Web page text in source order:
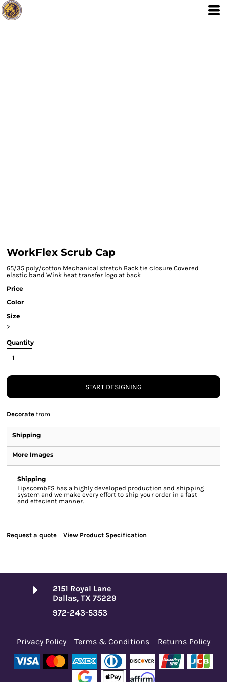
WorkFlex Scrub Cap
65/35 poly/cotton Mechanical stretch Back tie closure Covered
elastic band Wink heat transfer logo at back
Price
Color
Size
>
Quantity
START DESIGNING
Decorate from
Shipping
More Images
Shipping
LipscombES has a highly developed production and shipping
system and we make every effort to ship your order in a fast
and effecient manner.
Request a quote View Product Specification
2151 Royal Lane
Dallas, TX 75229
972-243-5353
Privacy Policy Terms & Conditions Returns Policy